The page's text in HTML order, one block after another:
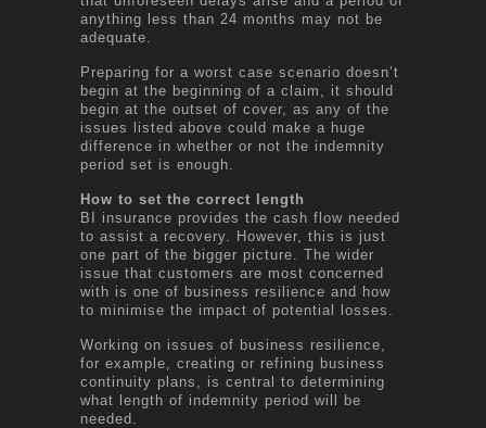
anything less than 24 months may not be
adequate.
Preparing for a worst case scenario doesn’t
begin at the beginning of a claim, it should
begin at the outset of cover, as any of the
issues listed above could make a huge
difference in whether or not the indemnity
period set is enough.
How to set the correct length
BI insurance provides the cash flow needed
to assist a recovery. However, this is just
one part of the bigger picture. The wider
issue that customers are most concerned
with is one of business resilience and how
to minimise the impact of potential losses.
Working on issues of business resilience,
for example, creating or refining business
continuity plans, is central to determining
what length of indemnity period will be
needed.